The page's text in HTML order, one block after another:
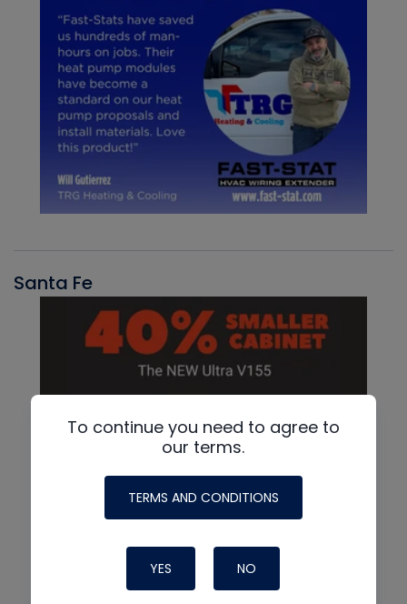
Santa Fe
To continue you need to agree to
our terms.
TERMS AND CONDITIONS
YES NO